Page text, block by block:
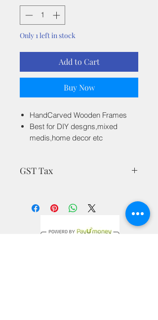
Only 1 left in stock
Add to Cart
Buy Now
HandCarved Wooden Frames
Best for DIY desgns,mixed
medis,home decor etc
GST Tax